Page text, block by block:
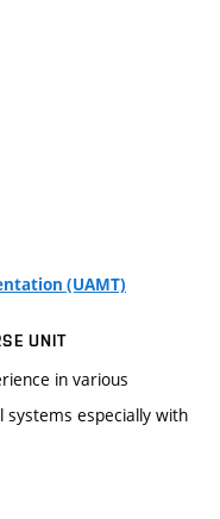
(UAMT)
UNIT
in various
especially with